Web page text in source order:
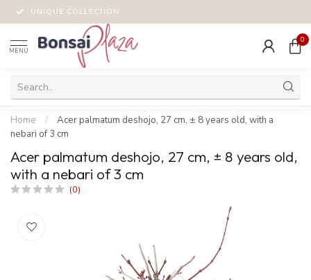
UNIQUE COLLECTION
MENU
0
Home /
Acer palmatum deshojo, 27 cm, ± 8 years old, with a
nebari of 3 cm
Acer palmatum deshojo, 27 cm, ± 8 years old,
with a nebari of 3 cm
(0)